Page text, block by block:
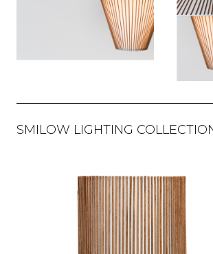
SMILOW LIGHTING